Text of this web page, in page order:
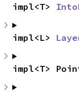
impl<T>
impl<L>
impl<T>